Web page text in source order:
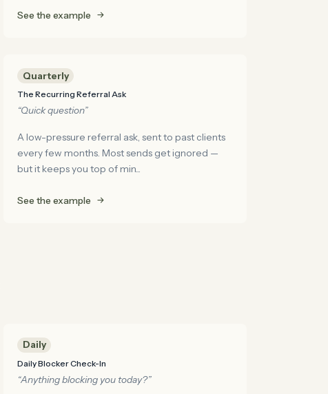
See the example
Quarterly
The Recurring Referral Ask
“Quick question”
A low-pressure referral ask, sent to past clients
every few months. Most sends get ignored —
but it keeps you top of min...
See the example
Daily
Daily Blocker Check-In
“Anything blocking you today?”